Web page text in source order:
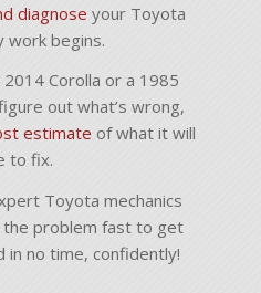
diagnose your Toyota
work begins.
Corolla or a 1985
out what’s wrong,
estimate of what it will
to fix.
Toyota mechanics
the problem fast to get
in no time, confidently!